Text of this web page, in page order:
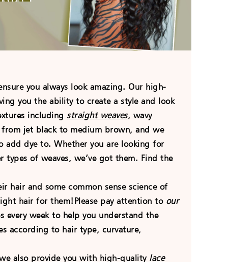
you always look amazing. Our high-
you the ability to create a style and look
including straight weaves, wavy
jet black to medium brown, and we
add dye to. Whether you are looking for
of weaves, we’ve got them. Find the
hair and some common sense science of
hair for them!Please pay attention to our
week to help you understand the
according to hair type, curvature,
also provide you with high-quality lace